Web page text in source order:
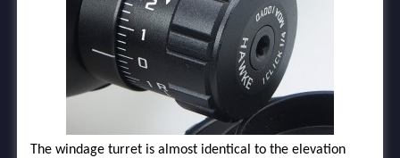
The windage turret is almost identical to the elevation